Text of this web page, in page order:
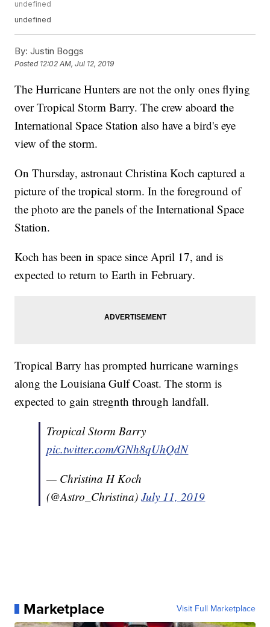
undefined
undefined
By: Justin Boggs
Posted 12:02 AM, Jul 12, 2019
The Hurricane Hunters are not the only ones flying
over Tropical Storm Barry. The crew aboard the
International Space Station also have a bird's eye
view of the storm.
On Thursday, astronaut Christina Koch captured a
picture of the tropical storm. In the foreground of
the photo are the panels of the International Space
Station.
Koch has been in space since April 17, and is
expected to return to Earth in February.
Tropical Barry has prompted hurricane warnings
along the Louisiana Gulf Coast. The storm is
expected to gain stregnth through landfall.
Tropical Storm Barry
pic.twitter.com/GNh8qUhQdN
— Christina H Koch
(@Astro_Christina)July 11, 2019
Marketplace Visit Full Marketplace